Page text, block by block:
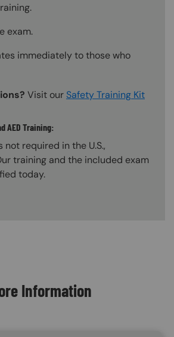
exam.
immediately to those who
Visit our Safety Training Kit
AED Training:
not required in the U.S.,
training and the included exam
today.
Information